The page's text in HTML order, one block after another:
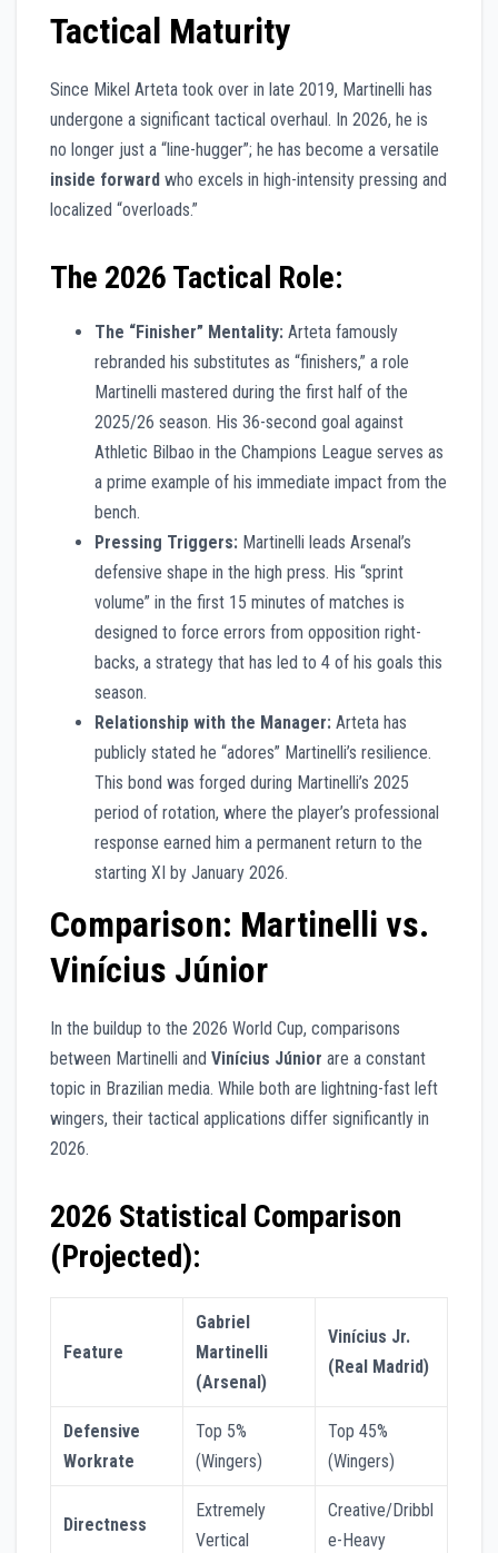
Tactical Maturity
Since Mikel Arteta took over in late 2019, Martinelli has
undergone a significant tactical overhaul. In 2026, he is
no longer just a “line-hugger”; he has become a versatile
inside forward who excels in high-intensity pressing and
localized “overloads.”
The 2026 Tactical Role:
The “Finisher” Mentality: Arteta famously
rebranded his substitutes as “finishers,” a role
Martinelli mastered during the first half of the
2025/26 season. His 36-second goal against
Athletic Bilbao in the Champions League serves as
a prime example of his immediate impact from the
bench.
Pressing Triggers: Martinelli leads Arsenal’s
defensive shape in the high press. His “sprint
volume” in the first 15 minutes of matches is
designed to force errors from opposition right-
backs, a strategy that has led to 4 of his goals this
season.
Relationship with the Manager: Arteta has
publicly stated he “adores” Martinelli’s resilience.
This bond was forged during Martinelli’s 2025
period of rotation, where the player’s professional
response earned him a permanent return to the
starting XI by January 2026.
Comparison: Martinelli vs.
Vinícius Júnior
In the buildup to the 2026 World Cup, comparisons
between Martinelli and Vinícius Júnior are a constant
topic in Brazilian media. While both are lightning-fast left
wingers, their tactical applications differ significantly in
2026.
2026 Statistical Comparison
(Projected):
Feature
Gabriel
Martinelli
(Arsenal)
Vinícius Jr.
(Real Madrid)
Defensive
Workrate
Top 5%
(Wingers)
Top 45%
(Wingers)
Directness
Extremely
Vertical
Creative/Dribbl
e-Heavy